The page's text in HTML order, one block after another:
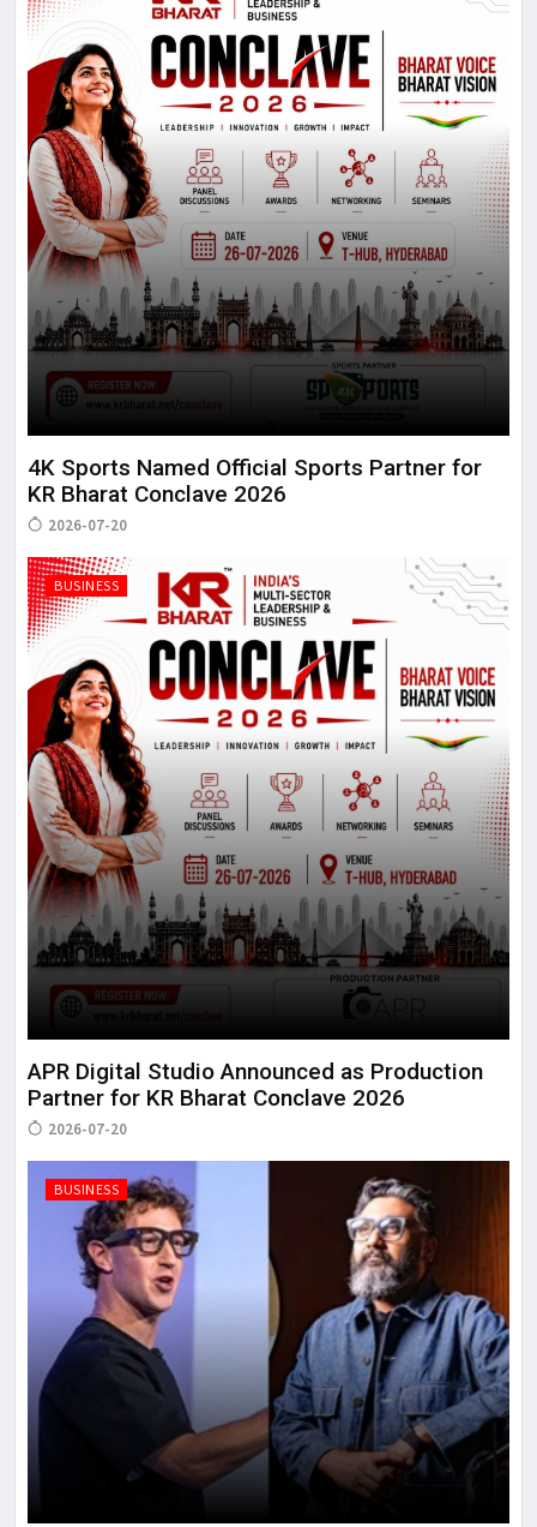
4K Sports Named Official Sports Partner for
KR Bharat Conclave 2026
2026-07-20
BUSINESS
APR Digital Studio Announced as Production
Partner for KR Bharat Conclave 2026
2026-07-20
BUSINESS